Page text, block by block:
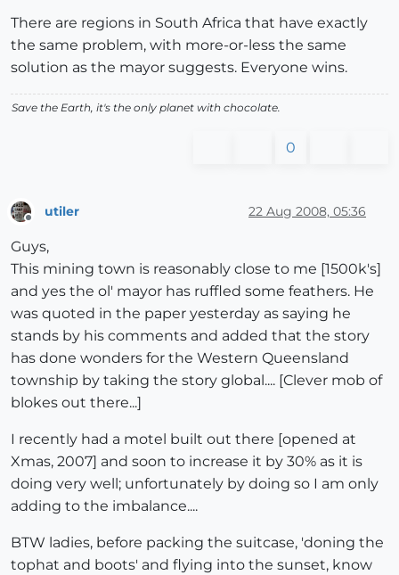
There are regions in South Africa that have exactly
the same problem, with more-or-less the same
solution as the mayor suggests. Everyone wins.
Save the Earth, it's the only planet with chocolate.
0
utiler 22 Aug 2008, 05:36
Guys,
This mining town is reasonably close to me [1500k's]
and yes the ol' mayor has ruffled some feathers. He
was quoted in the paper yesterday as saying he
stands by his comments and added that the story
has done wonders for the Western Queensland
township by taking the story global.... [Clever mob of
blokes out there...]
I recently had a motel built out there [opened at
Xmas, 2007] and soon to increase it by 30% as it is
doing very well; unfortunately by doing so I am only
adding to the imbalance....
BTW ladies, before packing the suitcase, 'doning the
tophat and boots' and flying into the sunset, know